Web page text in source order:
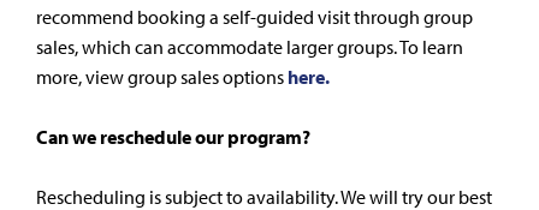
recommend booking a self-guided visit through group
sales, which can accommodate larger groups. To learn
more, view group sales options here.
Can we reschedule our program?
Rescheduling is subject to availability. We will try our best